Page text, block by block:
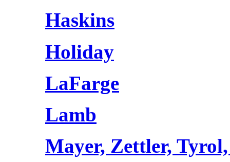
Haskins
Holiday
LaFarge
Lamb
Mayer, Zettler,